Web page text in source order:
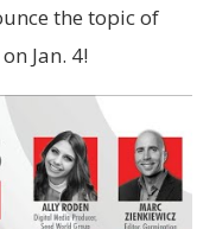
the topic of
Jan. 4!